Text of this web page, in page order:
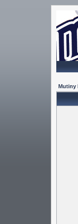
Mutiny